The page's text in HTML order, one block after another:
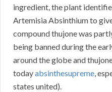
ingredient, the plant
Artemisia Absinthium to
compound thujone was
being banned during the
around the globe and
todayabsinthesupreme,
states united).